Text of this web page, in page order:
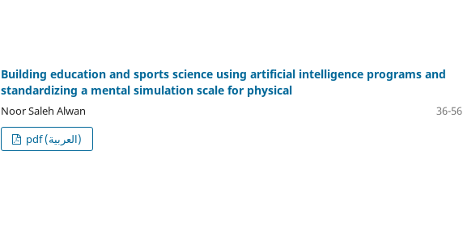
Building education and sports science using artificial intelligence programs and
standardizing a mental simulation scale for physical
Noor Saleh Alwan
36-56
pdf (العربية)